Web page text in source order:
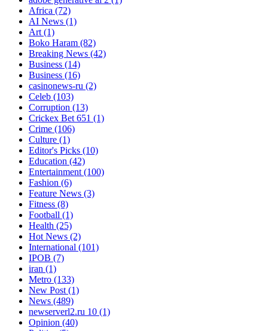
Africa (72)
AI News (1)
Art(1)
Boko Haram (82)
Breaking News (42)
Business (14)
Business (16)
casinonews-ru (2)
Celeb (103)
Corruption (13)
Crickex Bet 651 (1)
Crime (106)
Culture (1)
Editor's Picks (10)
Education (42)
Entertainment(100)
Fashion (6)
Feature News (3)
Fitness (8)
Football (1)
Health (25)
Hot News (2)
International (101)
IPOB (7)
iran (1)
Metro (133)
New Post(1)
News (489)
newserverl2.ru 10 (1)
Opinion (40)